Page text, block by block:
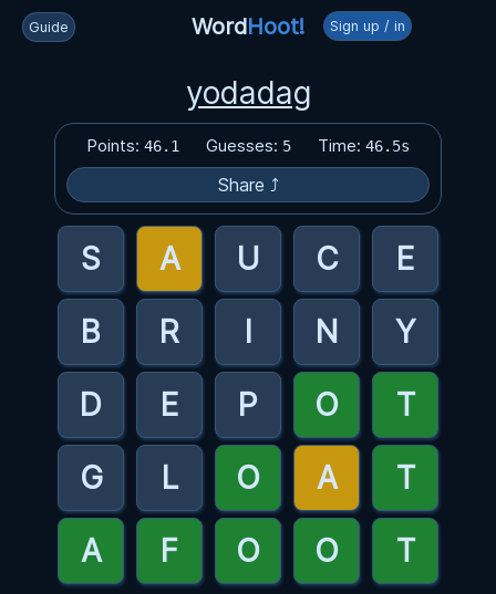
Guide WordHoot! Sign up / in
yodadag
Points: 46.1 Guesses: 5 Time: 46.5s
Share ⤴